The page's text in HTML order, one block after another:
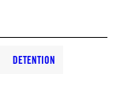
DETENTION